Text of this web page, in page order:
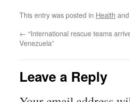
This entry was posted in Health
← “International rescue teams
Venezuela”
Leave a Reply